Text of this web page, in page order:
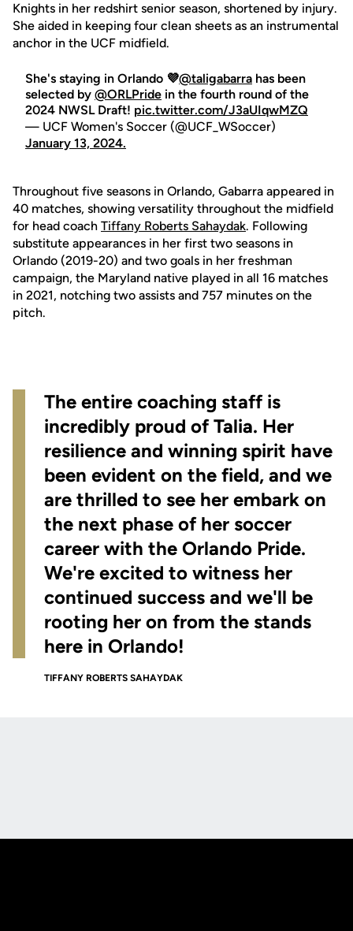
Knights in her redshirt senior season, shortened by injury.
She aided in keeping four clean sheets as an instrumental
anchor in the UCF midfield.
She's staying in Orlando 💜@taligabarra has been
selected by @ORLPride in the fourth round of the
2024 NWSL Draft! pic.twitter.com/J3aUIqwMZQ
— UCF Women's Soccer (@UCF_WSoccer)
January 13, 2024.
Throughout five seasons in Orlando, Gabarra appeared in
40 matches, showing versatility throughout the midfield
for head coach Tiffany Roberts Sahaydak. Following
substitute appearances in her first two seasons in
Orlando (2019-20) and two goals in her freshman
campaign, the Maryland native played in all 16 matches
in 2021, notching two assists and 757 minutes on the
pitch.
The entire coaching staff is
incredibly proud of Talia. Her
resilience and winning spirit have
been evident on the field, and we
are thrilled to see her embark on
the next phase of her soccer
career with the Orlando Pride.
We're excited to witness her
continued success and we'll be
rooting her on from the stands
here in Orlando!
TIFFANY ROBERTS SAHAYDAK